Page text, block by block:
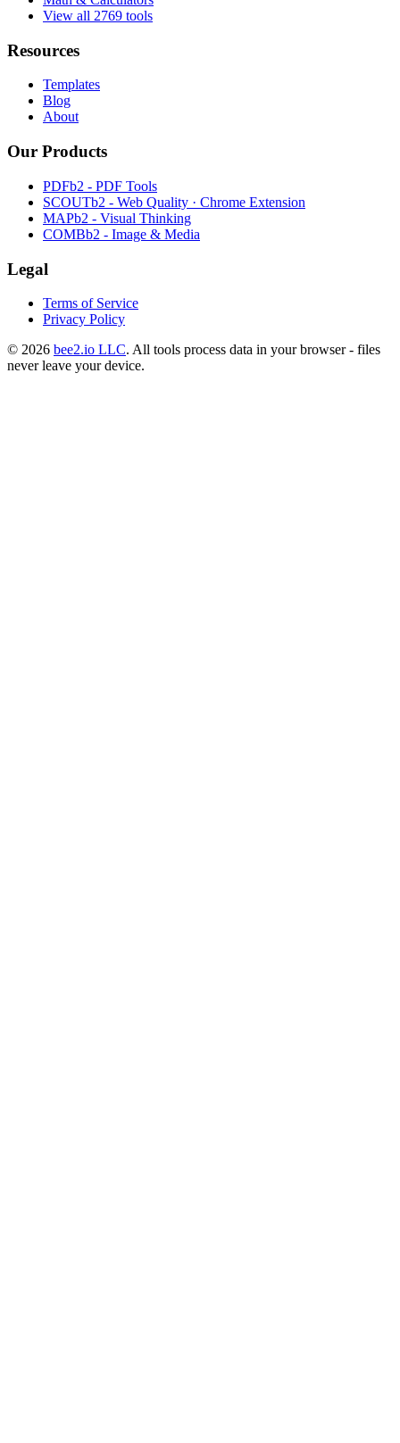
View all 2769 tools
Resources
Templates
Blog
About
Our Products
PDFb2 - PDF Tools
SCOUTb2 - Web Quality · Chrome Extension
MAPb2 - Visual Thinking
COMBb2 - Image & Media
Legal
Terms of Service
Privacy Policy
© 2026 bee2.io LLC. All tools process data in your browser - files
never leave your device.